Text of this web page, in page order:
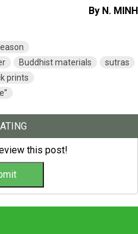
By N. MINH
Buddhist materials
sutras
prints
this post!